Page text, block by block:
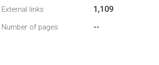
External links 1,109
Number of pages --